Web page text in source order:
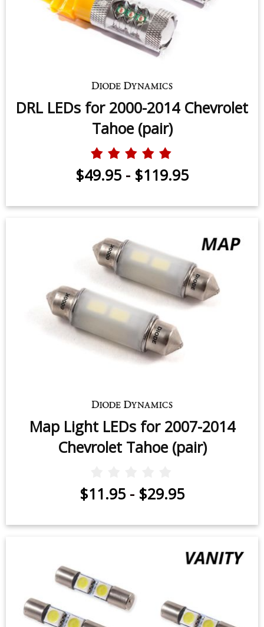
DRL LEDs for 2000-2014 Chevrolet
Tahoe (pair)
$49.95 - $119.95
Map Light LEDs for 2007-2014
Chevrolet Tahoe (pair)
$11.95 - $29.95